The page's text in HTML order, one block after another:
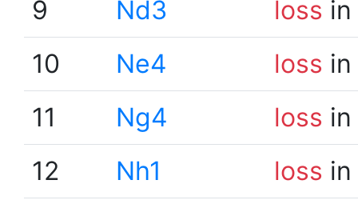
9
Nd3 loss
10
Ne4 loss
11
Ng4 loss
12
Nh1 loss